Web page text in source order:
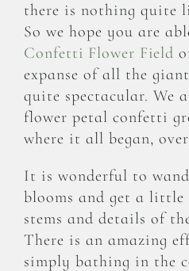
there is nothing quite
So we hope you are
Confetti Flower Field
expanse of all the
quite spectacular. We
flower petal confetti
where it all began,
It is wonderful to
blooms and get a
stems and details of
There is an amazing
simply bathing in the